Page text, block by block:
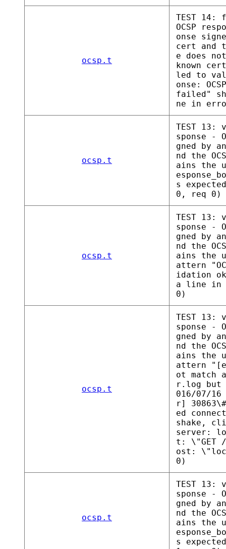
ocsp.t
TEST
OCSP
onse
cert and
e does
known
led to
onse:
failed"
ne in
ocsp.t
TEST 13:
sponse -
gned by
nd the
ains the
s
0, req 0)
ocsp.t
TEST 13:
sponse -
gned by
nd the
ains the
attern
idation
a line in
0)
ocsp.t
TEST 13:
sponse -
gned by
nd the
ains the
attern
ot match
r.log but
016/07/
r]
ed
shake,
server:
t: \"GET
ost:
0)
ocsp.t
TEST 13:
sponse -
gned by
nd the
ains the
s